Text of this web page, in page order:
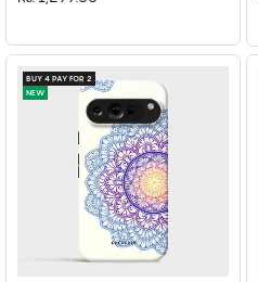
BUY 4 PAY FOR 2
NEW